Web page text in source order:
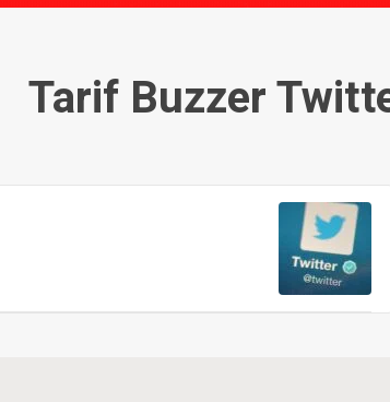
Tarif Buzzer